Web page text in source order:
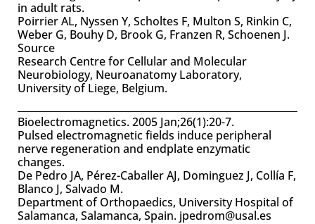
in adult rats.
Poirrier AL, Nyssen Y, Scholtes F, Multon S, Rinkin C,
Weber G, Bouhy D, Brook G, Franzen R, Schoenen J.
Source
Research Centre for Cellular and Molecular
Neurobiology, Neuroanatomy Laboratory,
University of Liege, Belgium.
Bioelectromagnetics. 2005 Jan;26(1):20-7.
Pulsed electromagnetic fields induce peripheral
nerve regeneration and endplate enzymatic
changes.
De Pedro JA, Pérez-Caballer AJ, Dominguez J, Collía F,
Blanco J, Salvado M.
Department of Orthopaedics, University Hospital of
Salamanca, Salamanca, Spain. jpedrom@usal.es